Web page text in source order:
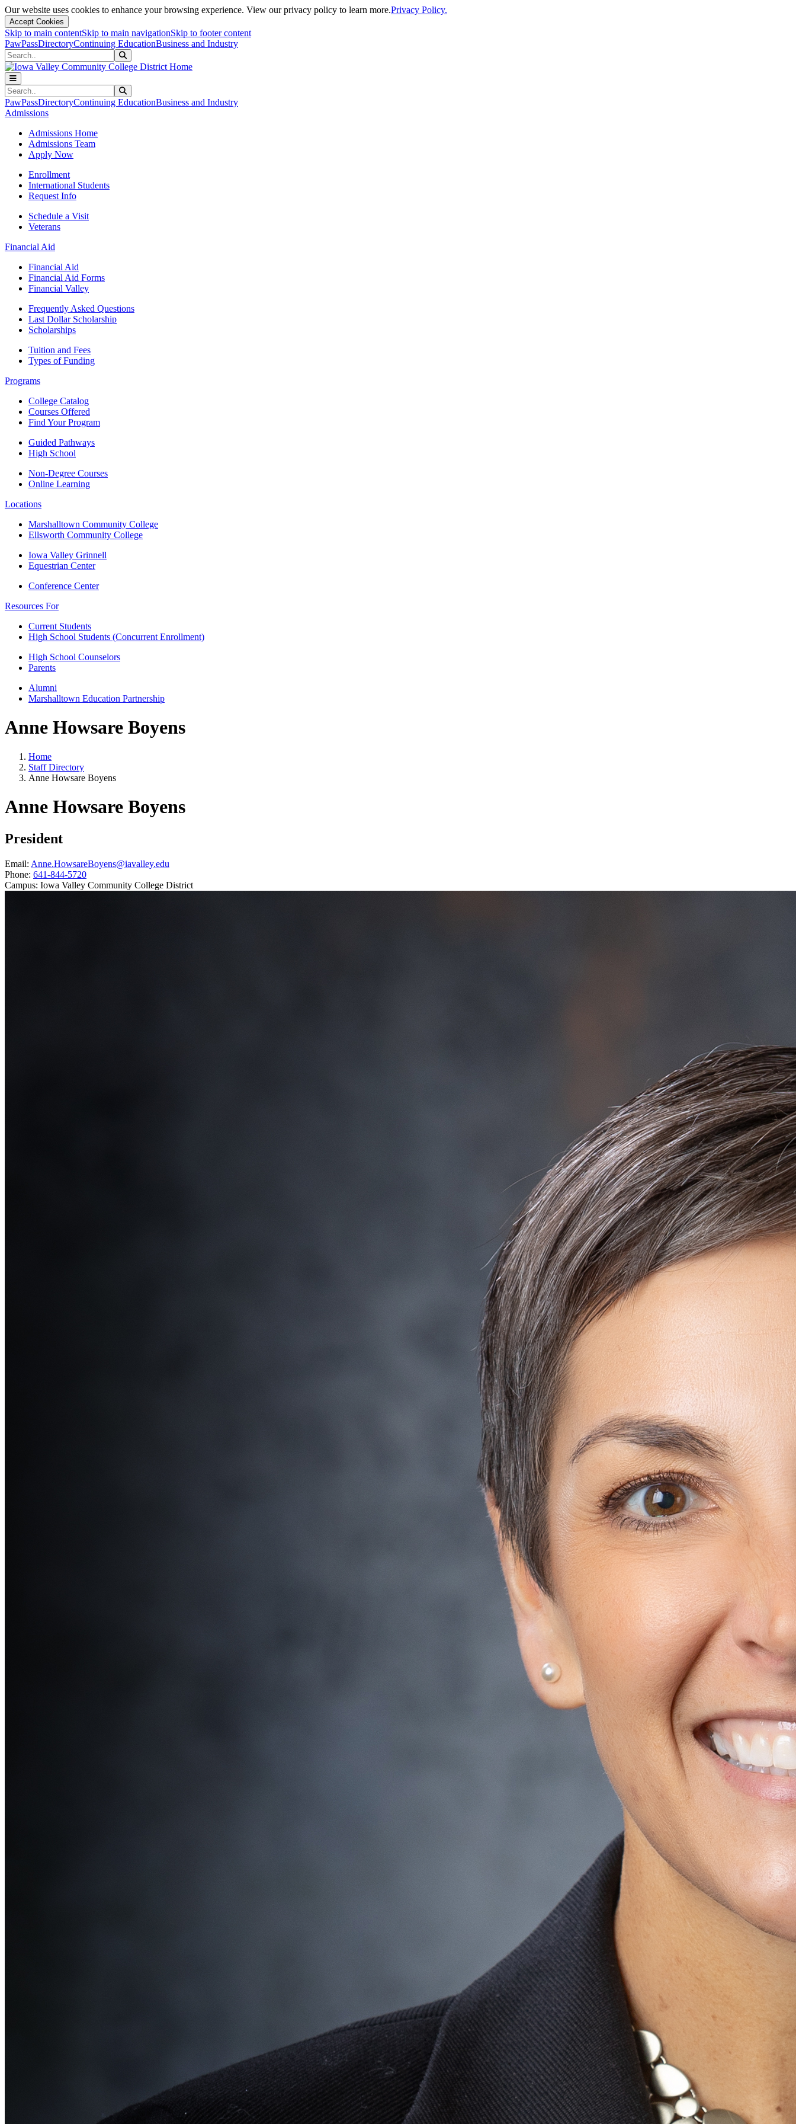
Our website uses cookies to enhance your browsing experience. View our privacy policy to learn more.Privacy Policy.
Accept Cookies
Skip to main contentSkip to main navigationSkip to footer content
PawPassDirectoryContinuing EducationBusiness and Industry
Search
Search
PawPassDirectoryContinuing EducationBusiness and Industry
Admissions
Admissions Home
Admissions Team
Apply Now
Enrollment
International Students
Request Info
Schedule a Visit
Veterans
Financial Aid
Financial Aid
Financial Aid Forms
Financial Valley
Frequently Asked Questions
Last Dollar Scholarship
Scholarships
Tuition and Fees
Types of Funding
Programs
College Catalog
Courses Offered
Find Your Program
Guided Pathways
High School
Non-Degree Courses
Online Learning
Locations
Marshalltown Community College
Ellsworth Community College
Iowa Valley Grinnell
Equestrian Center
Conference Center
Resources For
Current Students
High School Students (Concurrent Enrollment)
High School Counselors
Parents
Alumni
Marshalltown Education Partnership
Anne Howsare Boyens
Home
Staff Directory
Anne Howsare Boyens
Anne Howsare Boyens
President
Email: Anne.HowsareBoyens@iavalley.edu
Phone: 641-844-5720
Campus: Iowa Valley Community College District